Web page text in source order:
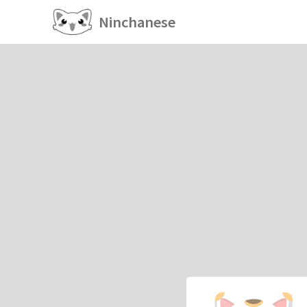
Ninchanese